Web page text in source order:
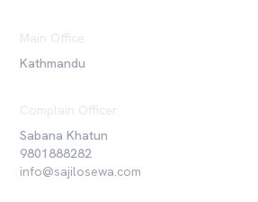
Main Office
Kathmandu
Complain Officer
Sabana Khatun
9801888282
info@sajilosewa.com